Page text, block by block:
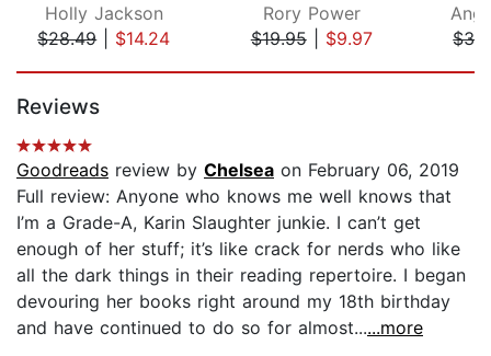
Holly Jackson
$28.49| $14.24
Rory Power
$19.95| $9.97
Reviews
Goodreads review by Chelsea on February 06, 2019
Full review: Anyone who knows me well knows that
I’m a Grade-A, Karin Slaughter junkie. I can’t get
enough of her stuff; it’s like crack for nerds who like
all the dark things in their reading repertoire. I began
devouring her books right around my 18th birthday
and have continued to do so for almost......more